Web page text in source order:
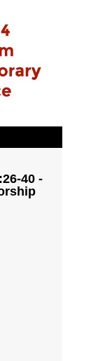
40 -